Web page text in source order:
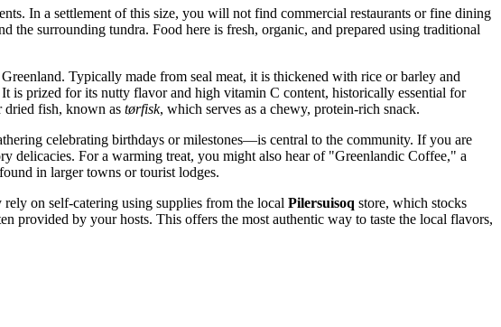
In a settlement of this size, you will not find commercial restaurants or fine dining
the surrounding tundra. Food here is fresh, organic, and prepared using traditional
Greenland. Typically made from seal meat, it is thickened with rice or barley and
is prized for its nutty flavor and high vitamin C content, historically essential for
dried fish, known as tørfisk, which serves as a chewy, protein-rich snack.
celebrating birthdays or milestones—is central to the community. If you are
delicacies. For a warming treat, you might also hear of "Greenlandic Coffee," a
in larger towns or tourist lodges.
on self-catering using supplies from the local Pilersuisoq store, which stocks
provided by your hosts. This offers the most authentic way to taste the local flavors,